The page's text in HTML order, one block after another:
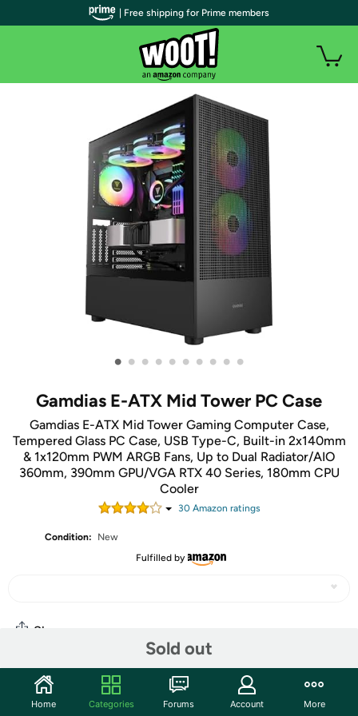
• • • • • • • • • •
Gamdias E-ATX Mid Tower PC Case
Gamdias E-ATX Mid Tower Gaming Computer Case,
Tempered Glass PC Case, USB Type-C, Built-in 2x140mm
& 1x120mm PWM ARGB Fans, Up to Dual Radiator/AIO
360mm, 390mm GPU/VGA RTX 40 Series, 180mm CPU
Cooler
30Amazon ratings
Condition:
New
Fulfilled by
Sold out
Share
Community
| Free shipping for Prime members
Home Categories Forums Account More